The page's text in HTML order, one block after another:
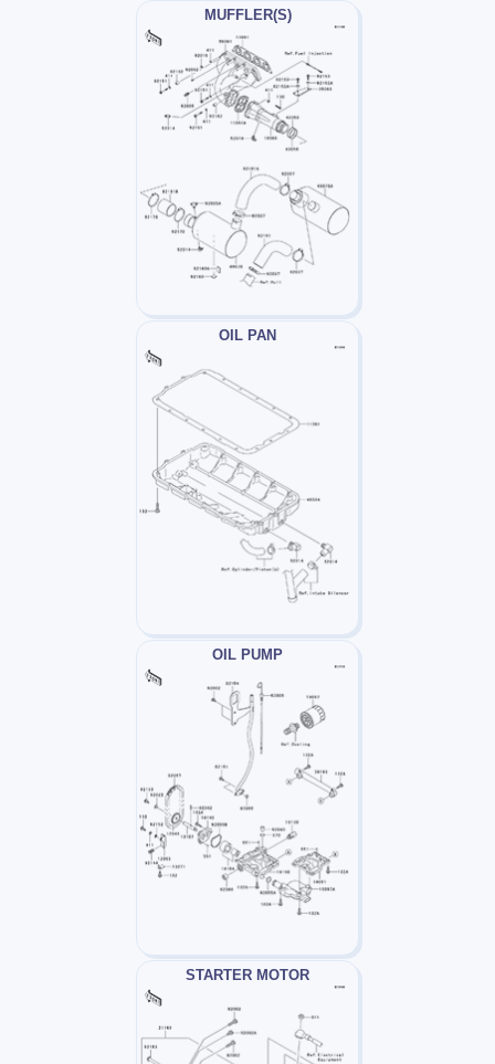
MUFFLER(S)
OIL PAN
OIL PUMP
STARTER MOTOR